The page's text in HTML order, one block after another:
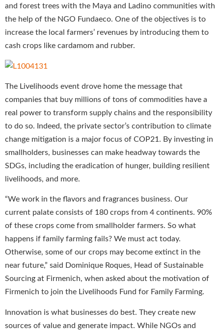
and forest trees with the Maya and Ladino communities with
the help of the NGO Fundaeco. One of the objectives is to
increase the local farmers’ revenues by introducing them to
cash crops like cardamom and rubber.
The Livelihoods event drove home the message that
companies that buy millions of tons of commodities have a
real power to transform supply chains and the responsibility
to do so. Indeed, the private sector’s contribution to climate
change mitigation is a major focus of COP21. By investing in
smallholders, businesses can make headway towards the
SDGs, including the eradication of hunger, building resilient
livelihoods, and more.
“We work in the flavors and fragrances business. Our
current palate consists of 180 crops from 4 continents. 90%
of these crops come from smallholder farmers. So what
happens if family farming fails? We must act today.
Otherwise, some of our crops may become extinct in the
near future,” said Dominique Roques, Head of Sustainable
Sourcing at Firmenich, when asked about the motivation of
Firmenich to join the Livelihoods Fund for Family Farming.
Innovation is what businesses do best. They create new
sources of value and generate impact. While NGOs and